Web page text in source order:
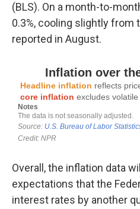
(BLS). On a month-to-
0.3%, cooling slightly from
reported in August.
Overall, the inflation data
expectations that the
interest rates by another